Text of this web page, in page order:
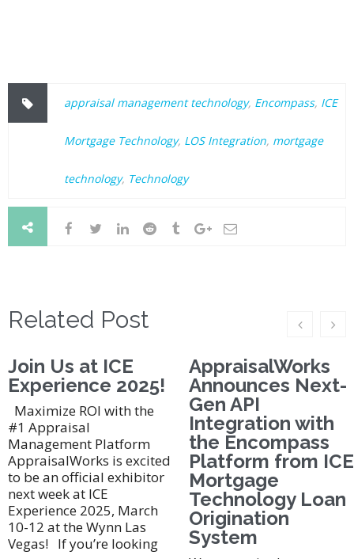
appraisal management technology, Encompass, ICE
Mortgage Technology, LOS Integration, mortgage
technology, Technology
Related Post
Join Us at ICE
Experience 2025!
Maximize ROI with the
#1 Appraisal
Management Platform
AppraisalWorks is excited
to be an official exhibitor
next week at ICE
Experience 2025, March
10-12 at the Wynn Las
Vegas! If you’re looking
AppraisalWorks
Announces Next-
Gen API
Integration with
the Encompass
Platform from ICE
Mortgage
Technology Loan
Origination
System